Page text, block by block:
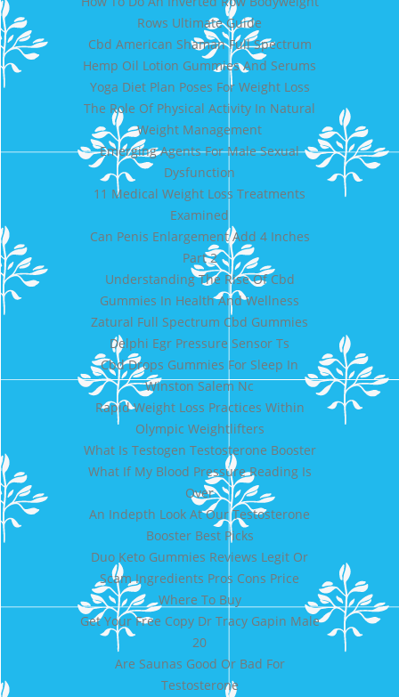
Rows Ultimate Guide
Cbd American Shaman Full Spectrum
Hemp Oil Lotion Gummies And Serums
Yoga Diet Plan Poses For Weight Loss
The Role Of Physical Activity In Natural
Weight Management
Emerging Agents For Male Sexual
Dysfunction
11 Medical Weight Loss Treatments
Examined
Can Penis Enlargement Add 4 Inches
Part 2
Understanding The Rise Of Cbd
Gummies In Health And Wellness
Zatural Full Spectrum Cbd Gummies
Delphi Egr Pressure Sensor Ts
Cbd Drops Gummies For Sleep In
Winston Salem Nc
Rapid Weight Loss Practices Within
Olympic Weightlifters
What Is Testogen Testosterone Booster
What If My Blood Pressure Reading Is
Over
An Indepth Look At Our Testosterone
Booster Best Picks
Duo Keto Gummies Reviews Legit Or
Scam Ingredients Pros Cons Price
Where To Buy
Get Your Free Copy Dr Tracy Gapin Male
20
Are Saunas Good Or Bad For
Testosterone